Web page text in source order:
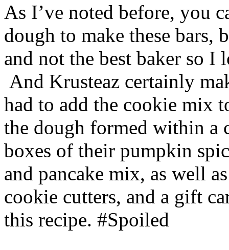
As I’ve noted before, you
dough to make these bars,
and not the best baker so
And Krusteaz certainly
had to add the cookie mix
the dough formed within a
boxes of their pumpkin
and pancake mix, as well
cookie cutters, and a gift
this recipe. #Spoiled